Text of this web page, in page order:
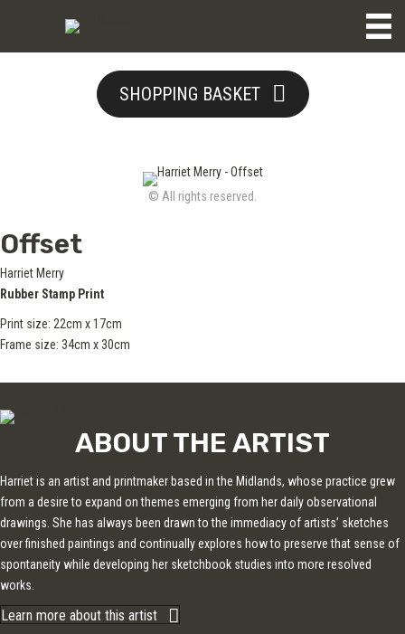
SHOPPING BASKET
© All rights reserved.
Offset
Harriet Merry
Rubber Stamp Print
Print size: 22cm x 17cm
Frame size: 34cm x 30cm
ABOUT THE ARTIST
Harriet is an artist and printmaker based in the Midlands, whose practice grew
from a desire to expand on themes emerging from her daily observational
drawings. She has always been drawn to the immediacy of artists’ sketches
over finished paintings and continually explores how to preserve that sense of
spontaneity while developing her sketchbook studies into more resolved
works.
Learn more about this artist